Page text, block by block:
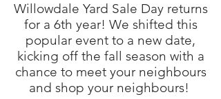
Willowdale Yard Sale Day returns
for a 6th year! We shifted this
popular event to a new date,
kicking off the fall season with a
chance to meet your neighbours
and shop your neighbours!